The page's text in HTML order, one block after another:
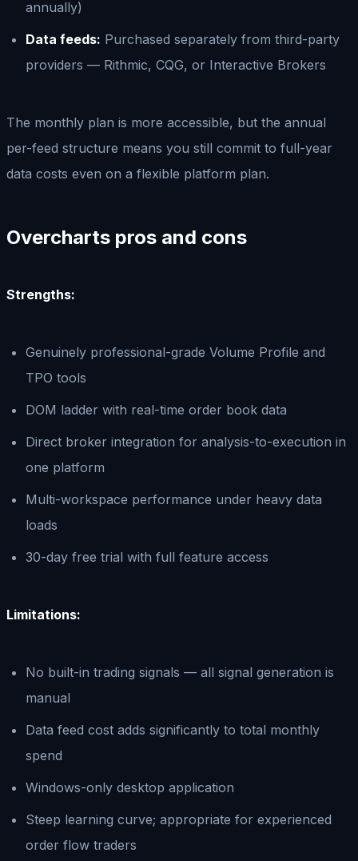
annually)
Data feeds: Purchased separately from third-party
providers — Rithmic, CQG, or Interactive Brokers
The monthly plan is more accessible, but the annual
per-feed structure means you still commit to full-year
data costs even on a flexible platform plan.
Overcharts pros and cons
Strengths:
Genuinely professional-grade Volume Profile and
TPO tools
DOM ladder with real-time order book data
Direct broker integration for analysis-to-execution in
one platform
Multi-workspace performance under heavy data
loads
30-day free trial with full feature access
Limitations:
No built-in trading signals — all signal generation is
manual
Data feed cost adds significantly to total monthly
spend
Windows-only desktop application
Steep learning curve; appropriate for experienced
order flow traders